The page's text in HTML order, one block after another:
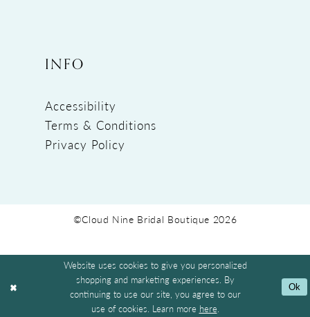
INFO
Accessibility
Terms & Conditions
Privacy Policy
©Cloud Nine Bridal Boutique 2026
Website uses cookies to give you personalized
shopping and marketing experiences. By
continuing to use our site, you agree to our
use of cookies. Learn more here.
Ok